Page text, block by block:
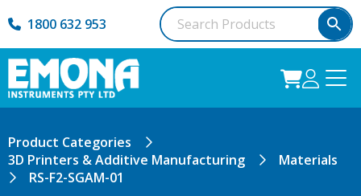
1800 632 953
Product Categories
3D Printers & Additive Manufacturing
Materials
RS-F2-SGAM-01